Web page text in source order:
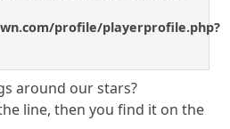
profile/playerprofile.php?
around our stars?
line, then you find it on the